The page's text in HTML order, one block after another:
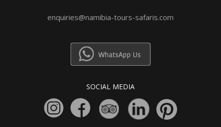
enquiries@namibia-tours-safaris.com
SOCIAL MEDIA